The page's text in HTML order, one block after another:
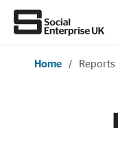
Join us
Home / Reports